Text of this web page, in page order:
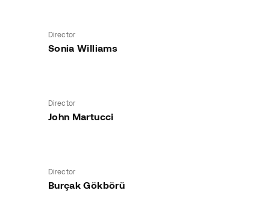
Director
Sonia Williams
Director
John Martucci
Director
Burçak Gökbörü